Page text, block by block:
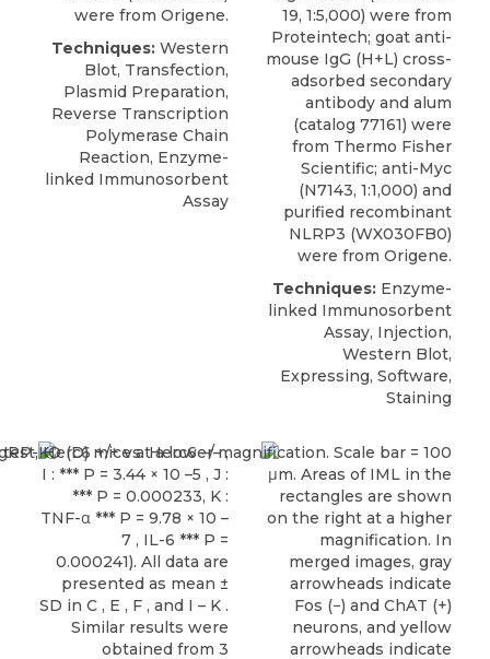
were from Origene.
Techniques: Western
Blot, Transfection,
Plasmid Preparation,
Reverse Transcription
Polymerase Chain
Reaction, Enzyme-
linked Immunosorbent
Assay
19, 1:5,000) were from
Proteintech; goat anti-
mouse IgG (H+L) cross-
adsorbed secondary
antibody and alum
(catalog 77161) were
from Thermo Fisher
Scientific; anti-Myc
(N7143, 1:1,000) and
purified recombinant
NLRP3 (WX030FB0)
were from Origene.
Techniques: Enzyme-
linked Immunosorbent
Assay, Injection,
Western Blot,
Expressing, Software,
Staining